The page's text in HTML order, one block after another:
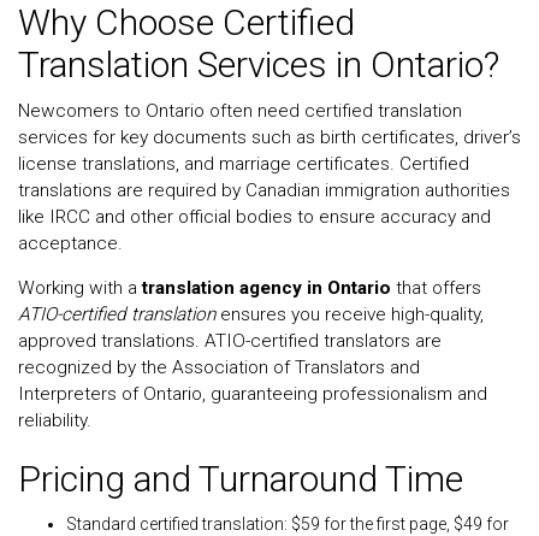
Why Choose Certified
Translation Services in Ontario?
Newcomers to Ontario often need certified translation
services for key documents such as birth certificates, driver’s
license translations, and marriage certificates. Certified
translations are required by Canadian immigration authorities
like IRCC and other official bodies to ensure accuracy and
acceptance.
Working with atranslation agency in Ontario that offers
ATIO-certified translationensures you receive high-quality,
approved translations. ATIO-certified translators are
recognized by the Association of Translators and
Interpreters of Ontario, guaranteeing professionalism and
reliability.
Pricing and Turnaround Time
Standard certified translation: $59 for the first page, $49 for